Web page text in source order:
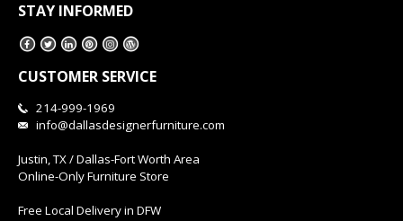
STAY INFORMED
CUSTOMER SERVICE
214-999-1969
info@dallasdesignerfurniture.com
Justin, TX / Dallas-Fort Worth Area
Online-Only Furniture Store
Free Local Delivery in DFW